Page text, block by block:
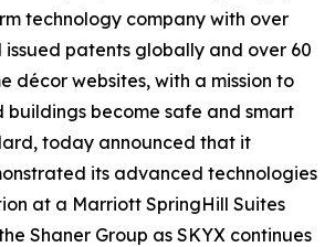
technology company with over
issued patents globally and over 60
décor websites, with a mission to
buildings become safe and smart
today announced that it
its advanced technologies
at a Marriott SpringHill Suites
Shaner Group as SKYX continues